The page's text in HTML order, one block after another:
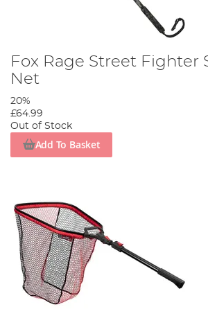
Fox Rage Street Fighter
Net
20%
£64.99
Out of Stock
Add To Basket